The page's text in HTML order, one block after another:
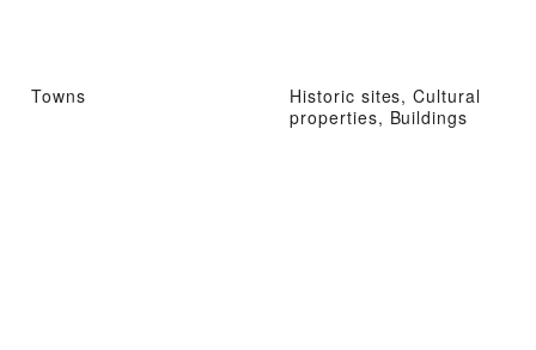
Towns
Historic sites, Cultural
properties, Buildings